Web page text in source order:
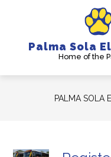
Palma Sola
Home of the
PALMA SOLA